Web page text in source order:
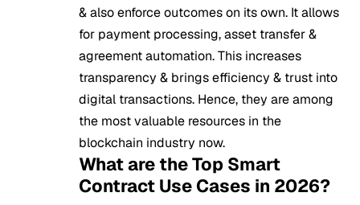
& also enforce outcomes on its own. It allows
for payment processing, asset transfer &
agreement automation. This increases
transparency & brings efficiency & trust into
digital transactions. Hence, they are among
the most valuable resources in the
blockchain industry now.
What are the Top Smart
Contract Use Cases in 2026?